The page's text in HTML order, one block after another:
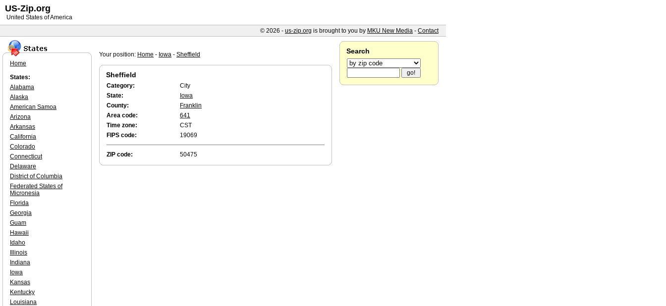
Your position: Home - Iowa - Sheffield
Sheffield
Category:
City
State:
Iowa
County:
Franklin
Area code:
641
Time zone:
CST
FIPS code:
19069
ZIP code: 50475
Home
States:
Alabama
Alaska
American Samoa
Arizona
Arkansas
California
Colorado
Connecticut
Delaware
District of Columbia
Federated States of
Micronesia
Florida
Georgia
Guam
Hawaii
Idaho
Illinois
Indiana
Iowa
Kansas
Kentucky
Louisiana
Search
US-Zip.org
United States of America
© 2026 - us-zip.org is brought to you by MKU New Media - Contact